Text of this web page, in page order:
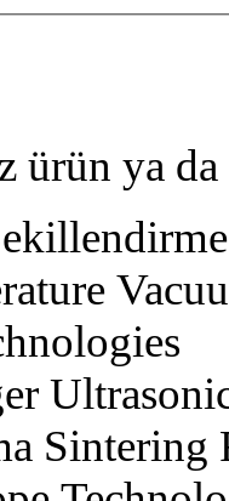
ürün ya
Sintering